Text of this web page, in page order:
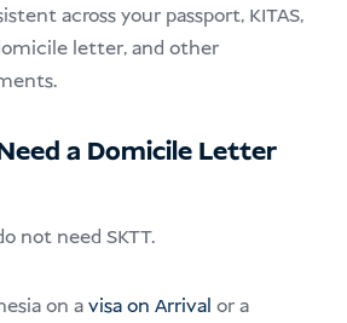
across your passport, KITAS,
letter, and other
a Domicile Letter
not need SKTT.
on avisa on Arrival or a